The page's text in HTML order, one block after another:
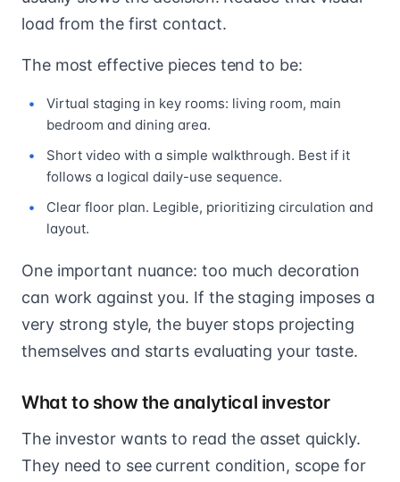
load from the first contact.
The most effective pieces tend to be:
Virtual staging in key rooms: living room, main
bedroom and dining area.
Short video with a simple walkthrough. Best if it
follows a logical daily-use sequence.
Clear floor plan. Legible, prioritizing circulation and
layout.
One important nuance: too much decoration
can work against you. If the staging imposes a
very strong style, the buyer stops projecting
themselves and starts evaluating your taste.
What to show the analytical investor
The investor wants to read the asset quickly.
They need to see current condition, scope for